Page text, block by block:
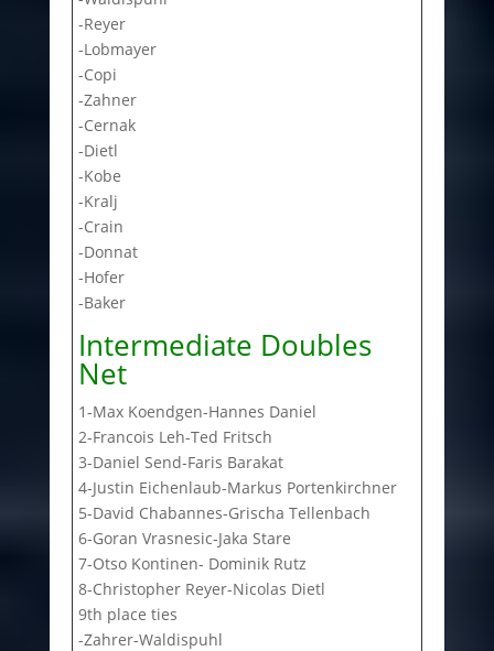
-Reyer
-Lobmayer
-Copi
-Zahner
-Cernak
-Dietl
-Kobe
-Kralj
-Crain
-Donnat
-Hofer
-Baker
Intermediate Doubles
Net
1-Max Koendgen-Hannes Daniel
2-Francois Leh-Ted Fritsch
3-Daniel Send-Faris Barakat
4-Justin Eichenlaub-Markus Portenkirchner
5-David Chabannes-Grischa Tellenbach
6-Goran Vrasnesic-Jaka Stare
7-Otso Kontinen- Dominik Rutz
8-Christopher Reyer-Nicolas Dietl
9th place ties
-Zahrer-Waldispuhl